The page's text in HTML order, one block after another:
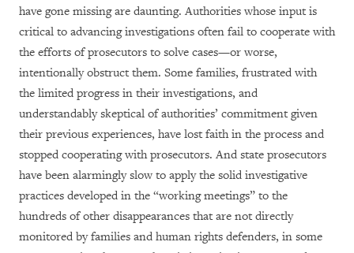
have gone missing are daunting. Authorities whose input is
critical to advancing investigations often fail to cooperate with
the efforts of prosecutors to solve cases—or worse,
intentionally obstruct them. Some families, frustrated with
the limited progress in their investigations, and
understandably skeptical of authorities’ commitment given
their previous experiences, have lost faith in the process and
stopped cooperating with prosecutors. And state prosecutors
have been alarmingly slow to apply the solid investigative
practices developed in the “working meetings” to the
hundreds of other disappearances that are not directly
monitored by families and human rights defenders, in some